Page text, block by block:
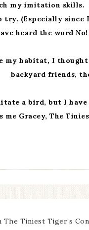
my imitation skills.
try. (Especially
heard the word
my habitat, I
backyard friends,
a bird, but I
me Gracey, The
Tiniest Tiger’s